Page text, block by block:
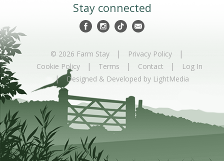
Stay connected
© 2026 Farm Stay | Privacy Policy |
Cookie Policy | Terms | Contact | Log In
| Designed & Developed by LightMedia